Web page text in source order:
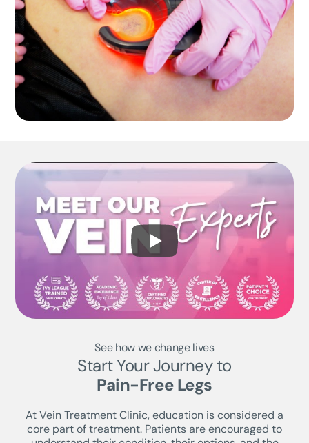
See how we change lives
Start Your Journey to
Pain-Free Legs
At Vein Treatment Clinic, education is considered a
core part of treatment. Patients are encouraged to